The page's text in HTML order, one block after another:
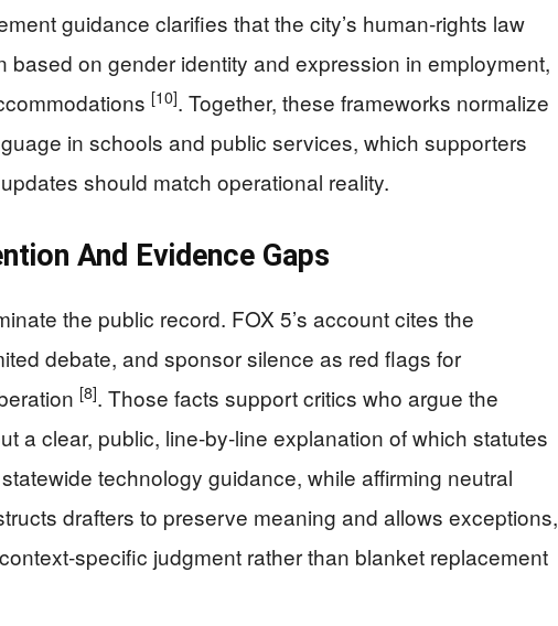
guidance clarifies that the city’s human‑rights law
based on gender identity and expression in employment,
[10]. Together, these frameworks normalize
in schools and public services, which supporters
should match operational reality.
And Evidence Gaps
the public record. FOX 5’s account cites the
debate, and sponsor silence as red flags for
[8]. Those facts support critics who argue the
a clear, public, line‑by‑line explanation of which statutes
technology guidance, while affirming neutral
drafters to preserve meaning and allows exceptions,
judgment rather than blanket replacement